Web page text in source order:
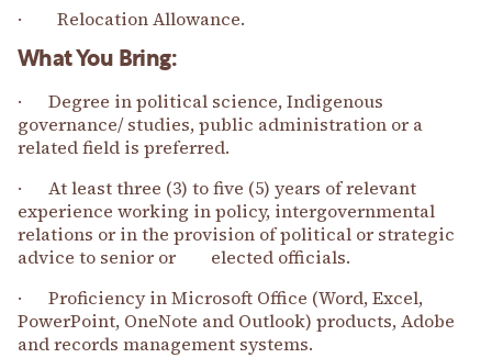
· Relocation Allowance.
What You Bring:
· Degree in political science, Indigenous
governance/ studies, public administration or a
related field is preferred.
· At least three (3) to five (5) years of relevant
experience working in policy, intergovernmental
relations or in the provision of political or strategic
advice to senior or elected officials.
· Proficiency in Microsoft Office (Word, Excel,
PowerPoint, OneNote and Outlook) products, Adobe
and records management systems.